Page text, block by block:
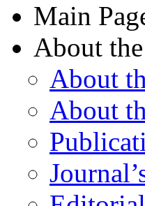
Main
About
About
About